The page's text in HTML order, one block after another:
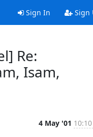
Sign In Sign
Re:
Isam,
4 May '01